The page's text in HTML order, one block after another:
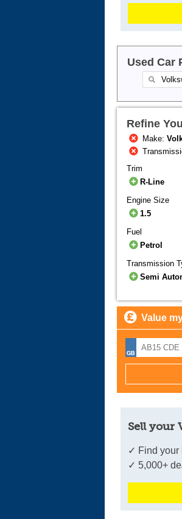
Used Car
Refine
Make:
Trim
R-Line
Engine Size
1.5
Fuel
Petrol
Transmission
Semi
Value
Sell your
✓ Find your
✓ 5,000+